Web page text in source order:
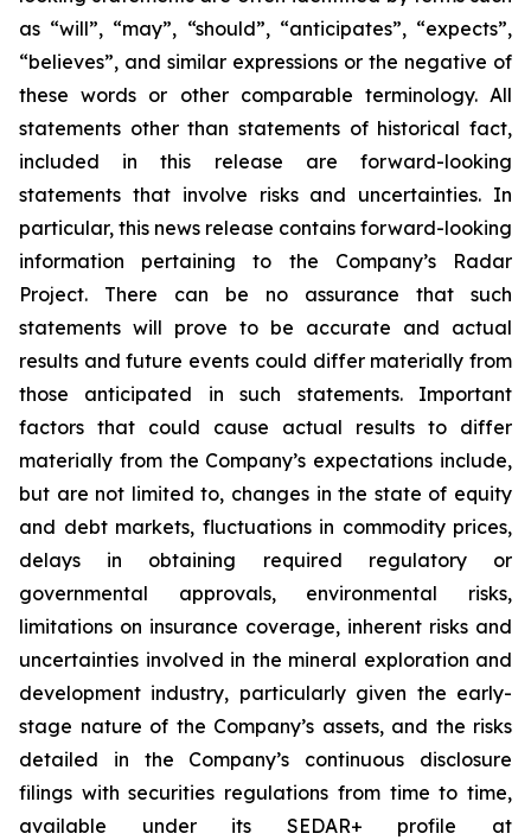
as “will”, “may”, “should”, “anticipates”, “expects”,
“believes”, and similar expressions or the negative of
these words or other comparable terminology. All
statements other than statements of historical fact,
included in this release are forward-looking
statements that involve risks and uncertainties. In
particular, this news release contains forward-looking
information pertaining to the Company’s Radar
Project. There can be no assurance that such
statements will prove to be accurate and actual
results and future events could differ materially from
those anticipated in such statements. Important
factors that could cause actual results to differ
materially from the Company’s expectations include,
but are not limited to, changes in the state of equity
and debt markets, fluctuations in commodity prices,
delays in obtaining required regulatory or
governmental approvals, environmental risks,
limitations on insurance coverage, inherent risks and
uncertainties involved in the mineral exploration and
development industry, particularly given the early-
stage nature of the Company’s assets, and the risks
detailed in the Company’s continuous disclosure
filings with securities regulations from time to time,
available under its SEDAR+ profile at